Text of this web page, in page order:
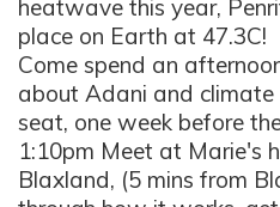
heatwave this year,
place on Earth at 47.3C!
Come spend an
about Adani and climate
seat, one week before
1:10pm Meet at Marie's
Blaxland, (5 mins from